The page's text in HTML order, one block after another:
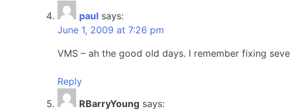
paul says:
June 1, 2009 at 7:26 pm
VMS – ah the good old days. I remember fixing
Reply
RBarryYoung says: